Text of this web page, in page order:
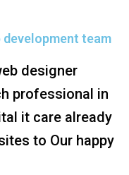
team
designer
professional in
it care already
to Our happy